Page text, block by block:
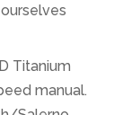
Titanium
manual.